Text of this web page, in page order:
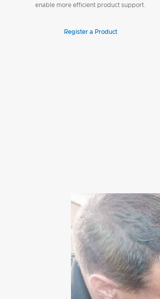
enable more efficient product support.
Register a Product